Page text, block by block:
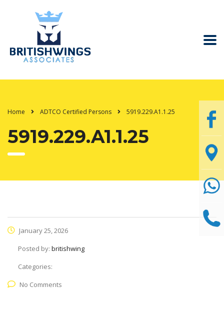
Home ADTCO Certified Persons 5919.229.A1.1.25
5919.229.A1.1.25
January 25, 2026
Posted by: britishwing
Categories:
No Comments